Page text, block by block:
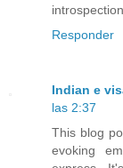
Responder
Indian e
las 2:37
This blog
evoking